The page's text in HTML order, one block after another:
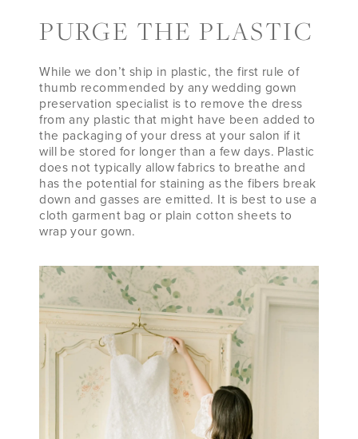
PURGE THE PLASTIC
While we don’t ship in plastic, the first rule of
thumb recommended by any wedding gown
preservation specialist is to remove the dress
from any plastic that might have been added to
the packaging of your dress at your salon if it
will be stored for longer than a few days. Plastic
does not typically allow fabrics to breathe and
has the potential for staining as the fibers break
down and gasses are emitted. It is best to use a
cloth garment bag or plain cotton sheets to
wrap your gown.